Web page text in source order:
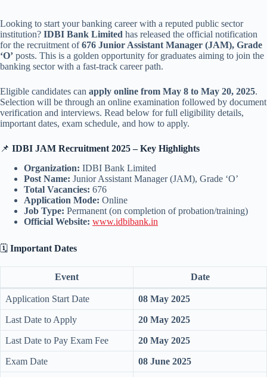
Looking to start your banking career with a reputed public sector
institution? IDBI Bank Limited has released the official notification
for the recruitment of676 Junior Assistant Manager (JAM), Grade
‘O’ posts. This is a golden opportunity for graduates aiming to join the
banking sector with a fast-track career path.
Eligible candidates can apply online from May 8 to May 20, 2025.
Selection will be through an online examination followed by document
verification and interviews. Read below for full eligibility details,
important dates, exam schedule, and how to apply.
📌 IDBI JAM Recruitment 2025 – Key Highlights
Organization: IDBI Bank Limited
Post Name: Junior Assistant Manager (JAM), Grade ‘O’
Total Vacancies: 676
Application Mode: Online
Job Type: Permanent (on completion of probation/training)
Official Website: www.idbibank.in
🗓️ Important Dates
Event Date
Application Start Date 08 May 2025
Last Date to Apply 20 May 2025
Last Date to Pay Exam Fee 20 May 2025
Exam Date 08 June 2025